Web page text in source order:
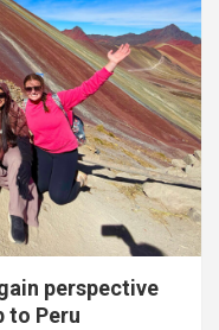
perspective
to Peru